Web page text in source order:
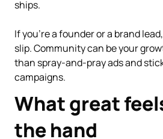
ships.
If you’re a founder or a brand
slip. Community can be your
than spray-and-pray ads and
campaigns.
What great
the hand